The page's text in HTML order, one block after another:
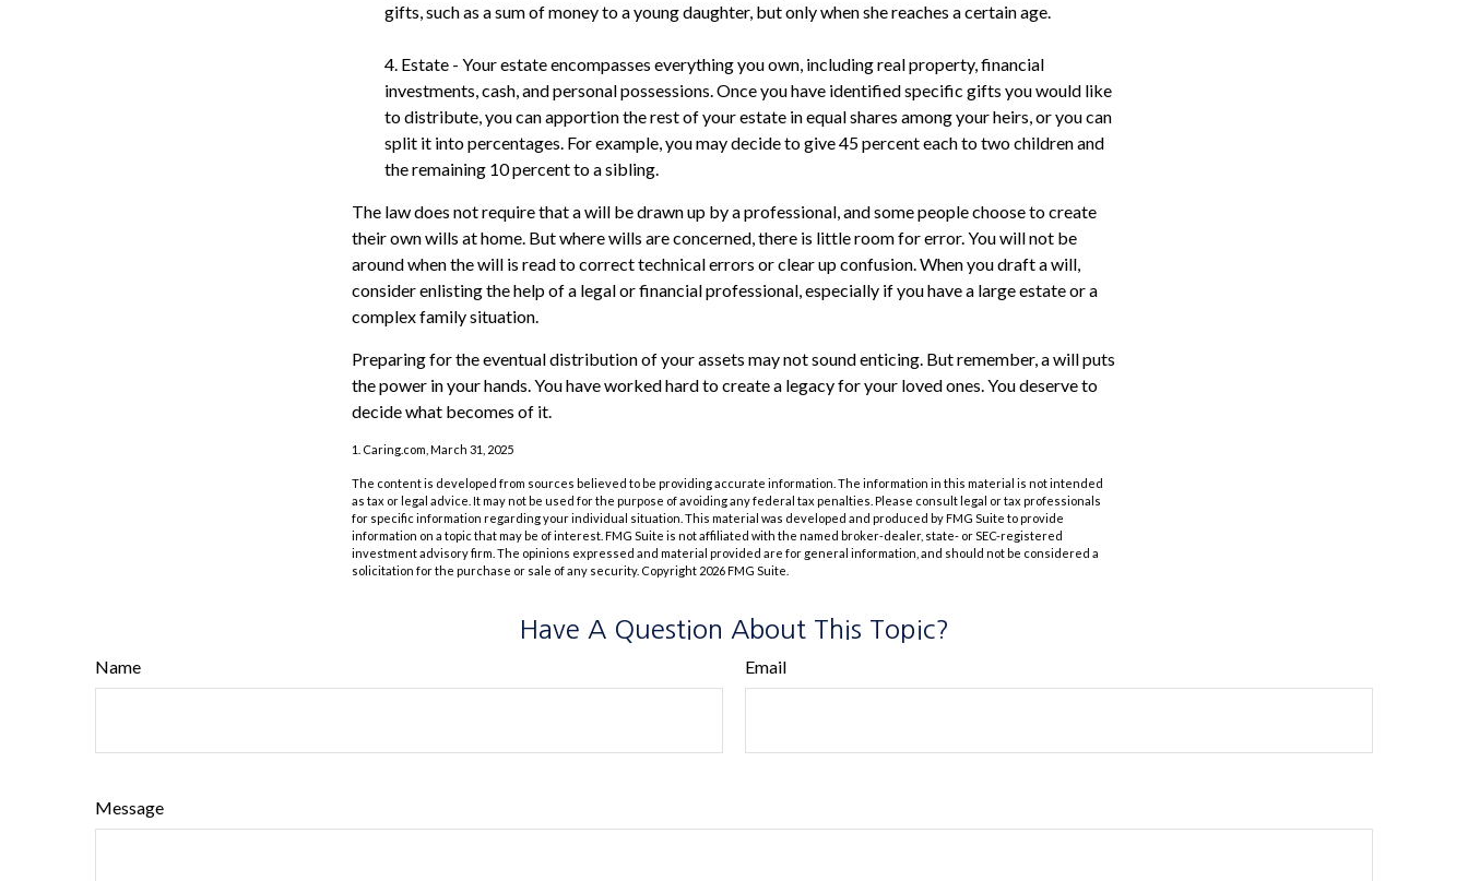
gifts, such as a sum of money to a young daughter, but only when she reaches a certain age.
4. Estate - Your estate encompasses everything you own, including real property, financial
investments, cash, and personal possessions. Once you have identified specific gifts you would like
to distribute, you can apportion the rest of your estate in equal shares among your heirs, or you can
split it into percentages. For example, you may decide to give 45 percent each to two children and
the remaining 10 percent to a sibling.
The law does not require that a will be drawn up by a professional, and some people choose to create
their own wills at home. But where wills are concerned, there is little room for error. You will not be
around when the will is read to correct technical errors or clear up confusion. When you draft a will,
consider enlisting the help of a legal or financial professional, especially if you have a large estate or a
complex family situation.
Preparing for the eventual distribution of your assets may not sound enticing. But remember, a will puts
the power in your hands. You have worked hard to create a legacy for your loved ones. You deserve to
decide what becomes of it.
1. Caring.com, March 31, 2025
The content is developed from sources believed to be providing accurate information. The information in this material is not intended
as tax or legal advice. It may not be used for the purpose of avoiding any federal tax penalties. Please consult legal or tax professionals
for specific information regarding your individual situation. This material was developed and produced by FMG Suite to provide
information on a topic that may be of interest. FMG Suite is not affiliated with the named broker-dealer, state- or SEC-registered
investment advisory firm. The opinions expressed and material provided are for general information, and should not be considered a
solicitation for the purchase or sale of any security. Copyright 2026 FMG Suite.
Have A Question About This Topic?
Name Email
Message